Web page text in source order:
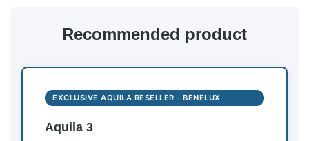
Recommended product
EXCLUSIVE AQUILA RESELLER - BENELUX
Aquila 3